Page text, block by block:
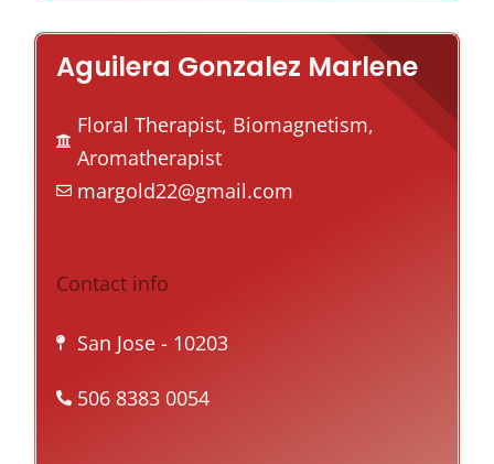
Aguilera Gonzalez Marlene
Floral Therapist, Biomagnetism,
Aromatherapist
margold22@gmail.com
Contact info
San Jose - 10203
506 8383 0054